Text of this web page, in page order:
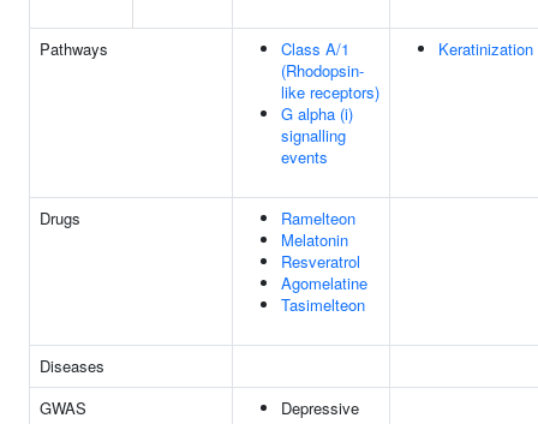
Pathways
Class A/1
(Rhodopsin-
like receptors)
G alpha (i)
signalling
events
Keratinization
Drugs
Ramelteon
Melatonin
Resveratrol
Agomelatine
Tasimelteon
Diseases
GWAS
Depressive